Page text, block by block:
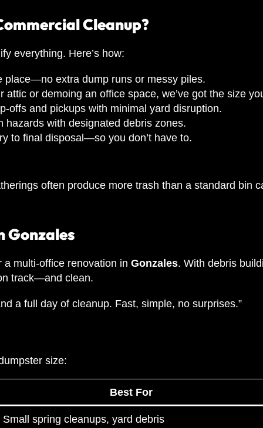
Cleanup?
everything. Here’s how:
place—no extra dump runs or messy piles.
attic or demoing an office space, we’ve got the size
offs and pickups with minimal yard disruption.
with designated debris zones.
to final disposal—so you don’t have to.
often produce more trash than a standard
Gonzales
multi-office renovation in Gonzales. With debris
track—and clean.
a full day of cleanup. Fast, simple, no surprises.”
size:
Best For
Small spring cleanups, yard debris